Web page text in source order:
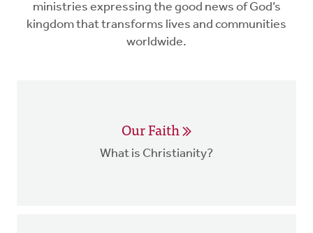
ministries expressing the good news of God’s
kingdom that transforms lives and communities
worldwide.
Our Faith
What is Christianity?